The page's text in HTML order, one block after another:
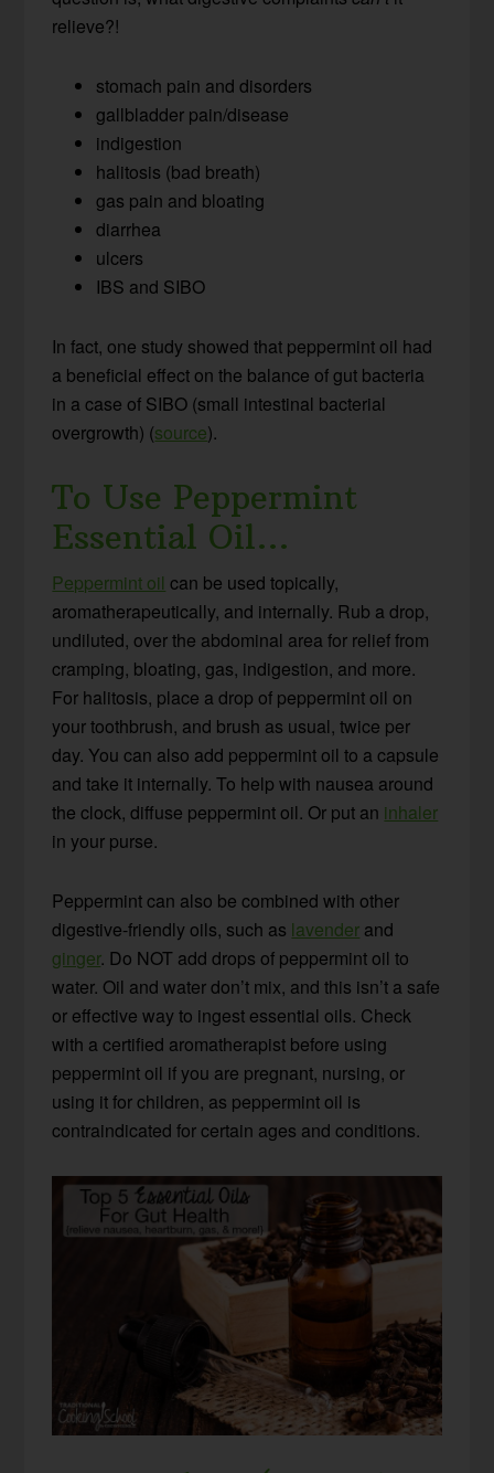
relieve?!
stomach pain and disorders
gallbladder pain/disease
indigestion
halitosis (bad breath)
gas pain and bloating
diarrhea
ulcers
IBS and SIBO
In fact, one study showed that peppermint oil had
a beneficial effect on the balance of gut bacteria
in a case of SIBO (small intestinal bacterial
overgrowth) (source).
To Use Peppermint
Essential Oil…
Peppermint oil can be used topically,
aromatherapeutically, and internally. Rub a drop,
undiluted, over the abdominal area for relief from
cramping, bloating, gas, indigestion, and more.
For halitosis, place a drop of peppermint oil on
your toothbrush, and brush as usual, twice per
day. You can also add peppermint oil to a capsule
and take it internally. To help with nausea around
the clock, diffuse peppermint oil. Or put an inhaler
in your purse.
Peppermint can also be combined with other
digestive-friendly oils, such as lavender and
ginger. Do NOT add drops of peppermint oil to
water. Oil and water don’t mix, and this isn’t a safe
or effective way to ingest essential oils. Check
with a certified aromatherapist before using
peppermint oil if you are pregnant, nursing, or
using it for children, as peppermint oil is
contraindicated for certain ages and conditions.